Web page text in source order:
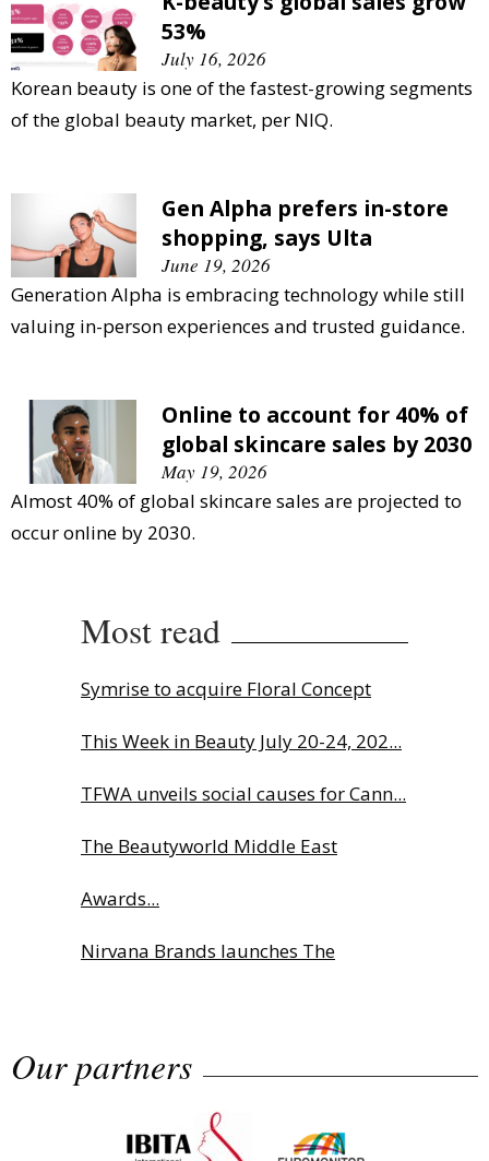
53%
July 16, 2026
Korean beauty is one of the fastest-growing segments
of the global beauty market, per NIQ.
Gen Alpha prefers in-store
shopping, says Ulta
June 19, 2026
Generation Alpha is embracing technology while still
valuing in-person experiences and trusted guidance.
Online to account for 40% of
global skincare sales by 2030
May 19, 2026
Almost 40% of global skincare sales are projected to
occur online by 2030.
Most read
Symrise to acquire Floral Concept
This Week in Beauty July 20-24, 202...
TFWA unveils social causes for Cann...
The Beautyworld Middle East
Awards...
Nirvana Brands launches The
Fragrance Foundation France Award
Our partners